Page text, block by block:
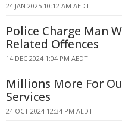
24 JAN 2025 10:12 AM AEDT
Police Charge Man
Related Offences
14 DEC 2024 1:04 PM AEDT
Millions More For
Services
24 OCT 2024 12:34 PM AEDT